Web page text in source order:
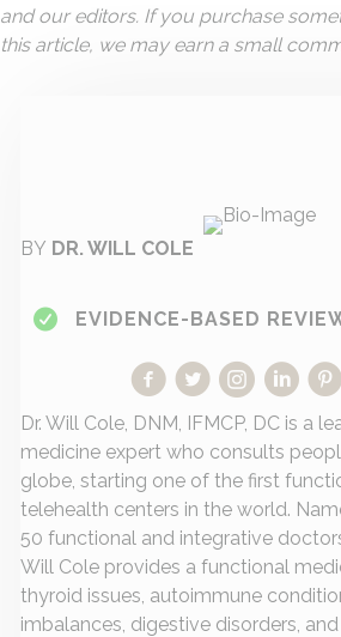
and our editors. If you purchase
this article, we may earn a small
BY DR. WILL COLE
EVIDENCE-BASED
Dr. Will Cole, DNM, IFMCP, DC is a
medicine expert who consults
globe, starting one of the first
telehealth centers in the world.
50 functional and integrative
Will Cole provides a functional
thyroid issues, autoimmune
imbalances, digestive disorders,